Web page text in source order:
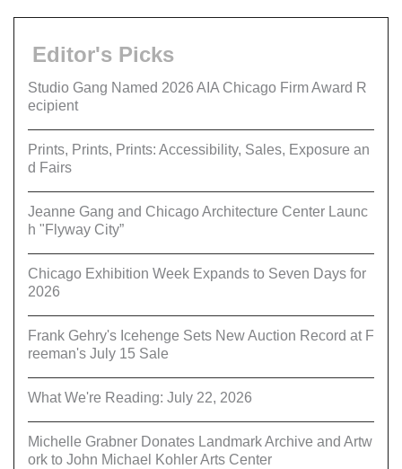
Editor's Picks
Studio Gang Named 2026 AIA Chicago Firm Award R
ecipient
Prints, Prints, Prints: Accessibility, Sales, Exposure an
d Fairs
Jeanne Gang and Chicago Architecture Center Launc
h "Flyway City”
Chicago Exhibition Week Expands to Seven Days for
2026
Frank Gehry's Icehenge Sets New Auction Record at F
reeman's July 15 Sale
What We're Reading: July 22, 2026
Michelle Grabner Donates Landmark Archive and Artw
ork to John Michael Kohler Arts Center